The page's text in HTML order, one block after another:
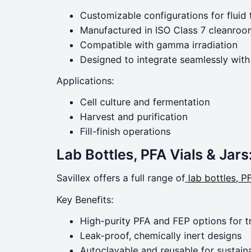
Customizable configurations for fluid
Manufactured in ISO Class 7
Compatible with gamma irradiation
Designed to integrate seamlessly
Applications:
Cell culture and fermentation
Harvest and purification
Fill-finish operations
Lab Bottles, PFA Vials &
Savillex offers a full range of lab bottles,
Key Benefits:
High-purity PFA and FEP options for
Leak-proof, chemically inert designs